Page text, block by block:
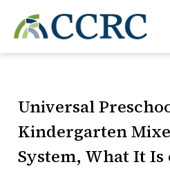
Universal
Kindergarten
System, What It